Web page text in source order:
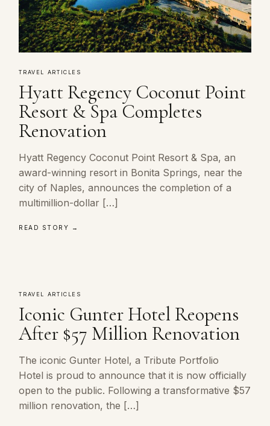
TRAVEL ARTICLES
Hyatt Regency Coconut Point
Resort & Spa Completes
Renovation
Hyatt Regency Coconut Point Resort & Spa, an
award-winning resort in Bonita Springs, near the
city of Naples, announces the completion of a
multimillion-dollar […]
READ STORY →
TRAVEL ARTICLES
Iconic Gunter Hotel Reopens
After $57 Million Renovation
The iconic Gunter Hotel, a Tribute Portfolio
Hotel is proud to announce that it is now officially
open to the public. Following a transformative $57
million renovation, the […]